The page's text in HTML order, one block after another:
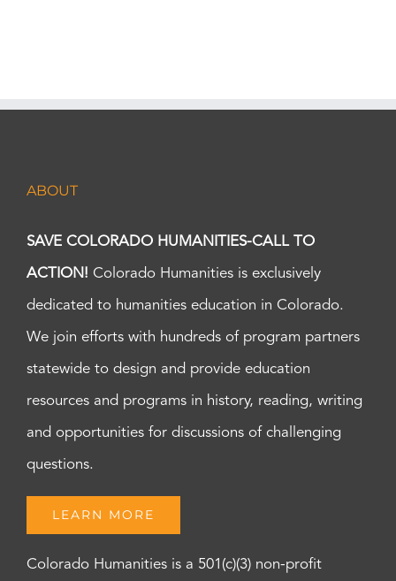
ABOUT
SAVE COLORADO HUMANITIES-CALL TO
ACTION! Colorado Humanities is exclusively
dedicated to humanities education in Colorado.
We join efforts with hundreds of program partners
statewide to design and provide education
resources and programs in history, reading, writing
and opportunities for discussions of challenging
questions.
LEARN MORE
Colorado Humanities is a 501(c)(3) non-profit